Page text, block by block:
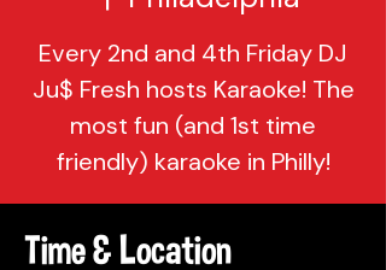
Every 2nd and 4th Friday DJ
Ju$ Fresh hosts Karaoke! The
most fun (and 1st time
friendly) karaoke in Philly!
Time & Location